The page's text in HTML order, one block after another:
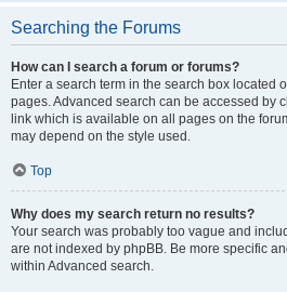
Searching the Forums
How can I search a forum or forums?
Enter a search term in the search box located
pages. Advanced search can be accessed by
link which is available on all pages on the
may depend on the style used.
Top
Why does my search return no results?
Your search was probably too vague and
are not indexed by phpBB. Be more specific
within Advanced search.